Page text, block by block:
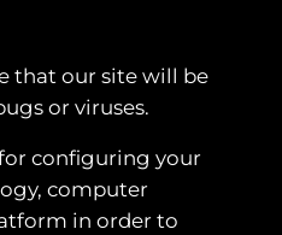
that our site will be
or viruses.
configuring your
computer
in order to